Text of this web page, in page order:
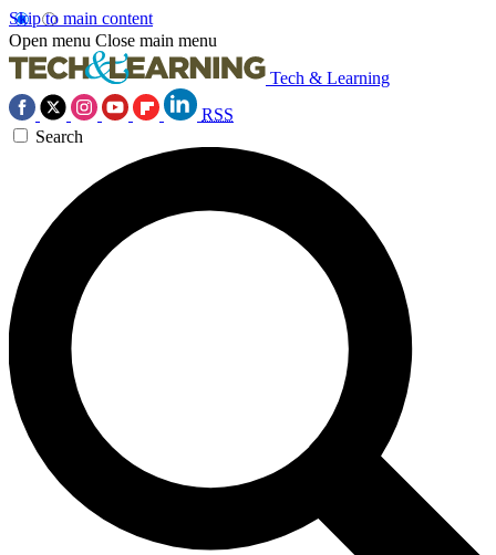
Skip to main content
Open menu Close main menu
Tech & Learning
RSS
Search